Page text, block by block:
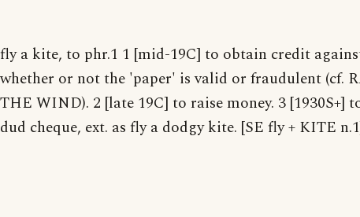
fly a kite, to phr.1 1 [mid-19C] to obtain credit
whether or not the 'paper' is valid or fraudulent (cf.
THE WIND). 2 [late 19C] to raise money. 3 [1930S+]
dud cheque, ext. as fly a dodgy kite. [SE fly + KITE